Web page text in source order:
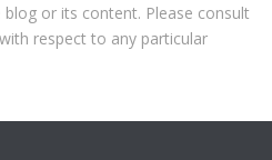
or its content. Please consult
respect to any particular